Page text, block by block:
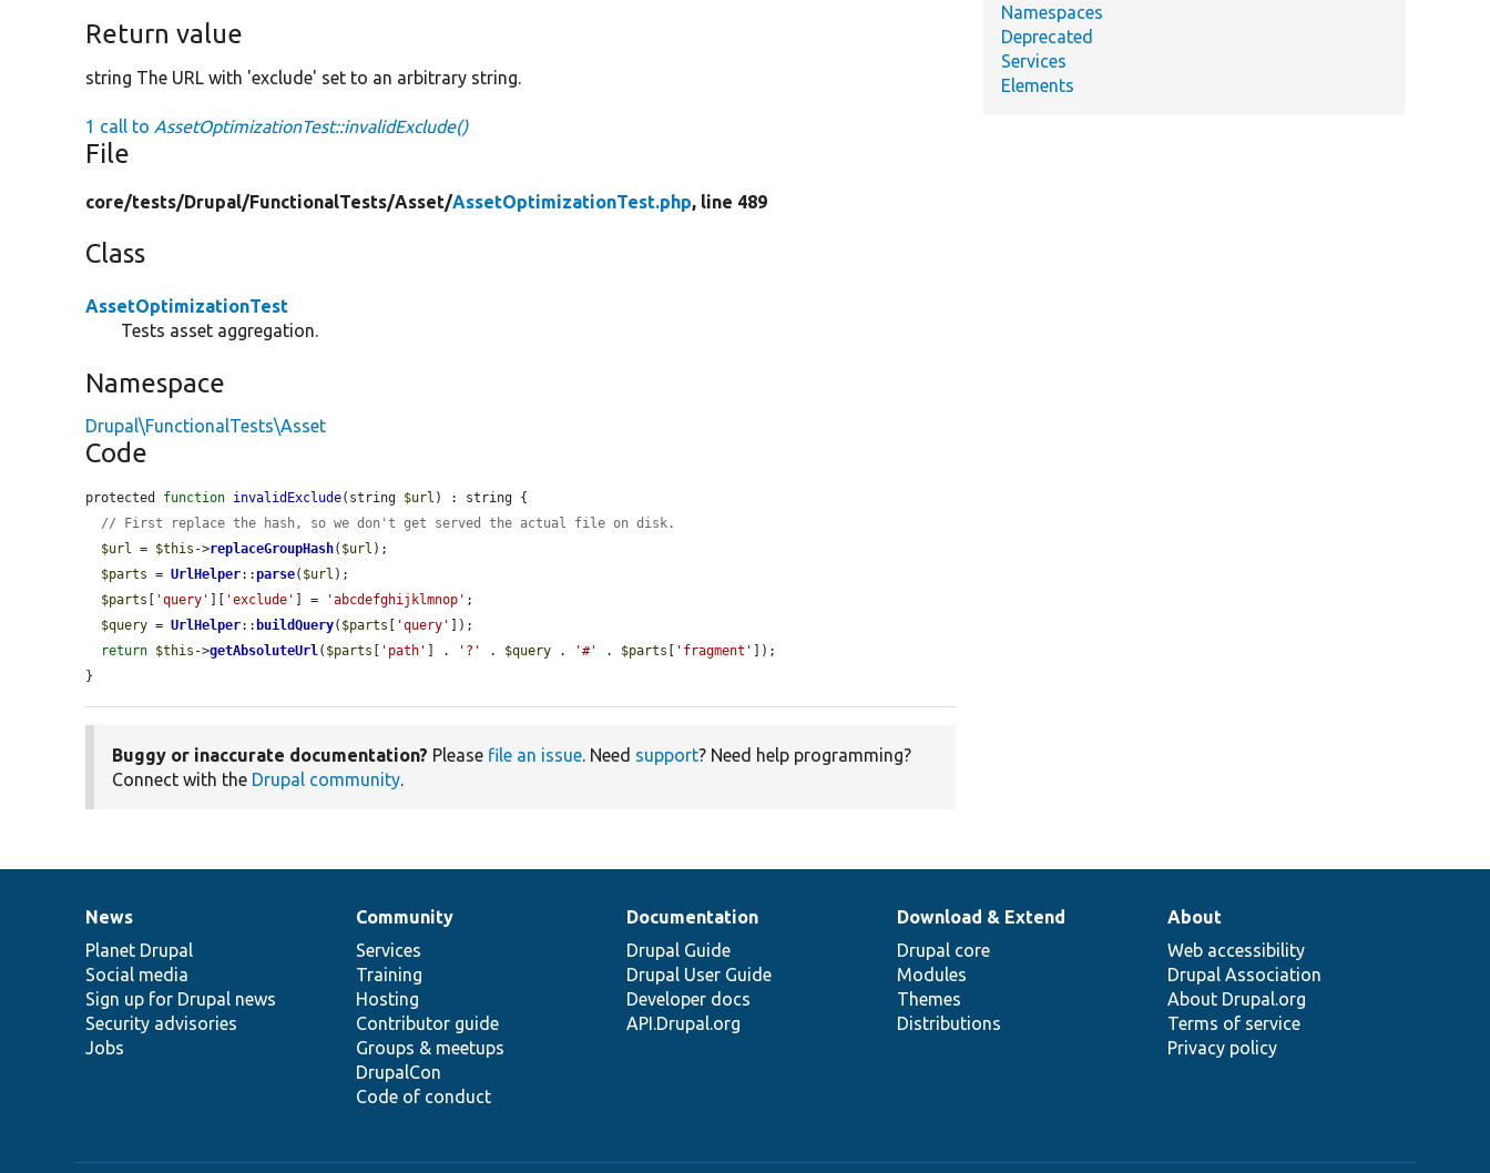
Return value
string The URL with 'exclude' set to an arbitrary string.
1 call to AssetOptimizationTest::invalidExclude()
File
core/tests/Drupal/FunctionalTests/Asset/AssetOptimizationTest.php, line 489
Class
AssetOptimizationTest
Tests asset aggregation.
Namespace
Drupal\FunctionalTests\Asset
Code
protected function invalidExclude(string $url ) : string {
// First replace the hash, so we don't get served the actual file on disk.
$url
= $this ->replaceGroupHash( $url );
$parts = UrlHelper::parse( $url );
$parts [ 'query' ][ 'exclude' ] = 'abcdefghijklmnop' ;
$query = UrlHelper:: buildQuery( $parts [ 'query' ]);
return $this ->getAbsoluteUrl ( $parts [ 'path' ] . '?' . $query . '#' . $parts [ 'fragment' ]);
}
Buggy or inaccurate documentation? Please file an issue. Need support? Need help programming?
Connect with the Drupal community.
Namespaces
Deprecated
Services
Elements
News
items
News
Planet Drupal
Social media
Sign up for Drupal news
Security advisories
Jobs
Our
community
Community
Services
Training
Hosting
Contributor guide
Groups & meetups
DrupalCon
Code of conduct
Documentation
Documentation
Drupal Guide
Drupal User Guide
Developer docs
API.Drupal.org
Drupal
code
base
Download & Extend
Drupal core
Modules
Themes
Distributions
Governance
of
community
About
Web accessibility
Drupal Association
About Drupal.org
Terms of service
Privacy policy